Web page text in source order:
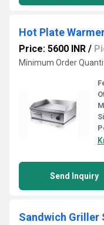
Hot Plate
Price: 5600 INR /
Minimum Order
Send Inquiry
Sandwich Griller